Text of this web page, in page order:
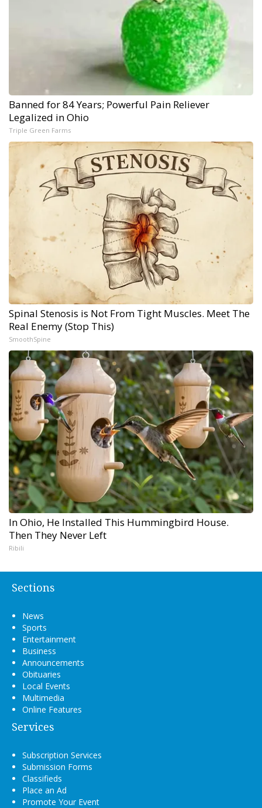
Banned for 84 Years; Powerful Pain Reliever
Legalized in Ohio
Triple Green Farms
Spinal Stenosis is Not From Tight Muscles. Meet The
Real Enemy (Stop This)
SmoothSpine
In Ohio, He Installed This Hummingbird House.
Then They Never Left
Ribili
Sections
News
Sports
Entertainment
Business
Announcements
Obituaries
Local Events
Multimedia
Online Features
Services
Subscription Services
Submission Forms
Classifieds
Place an Ad
Promote Your Event